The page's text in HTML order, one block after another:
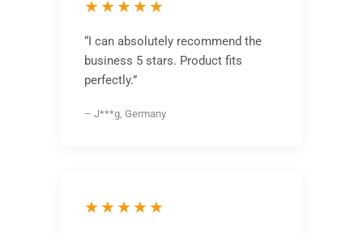
★★★★★
“I can absolutely recommend the
business 5 stars. Product fits
perfectly.”
– J***g, Germany
★★★★★